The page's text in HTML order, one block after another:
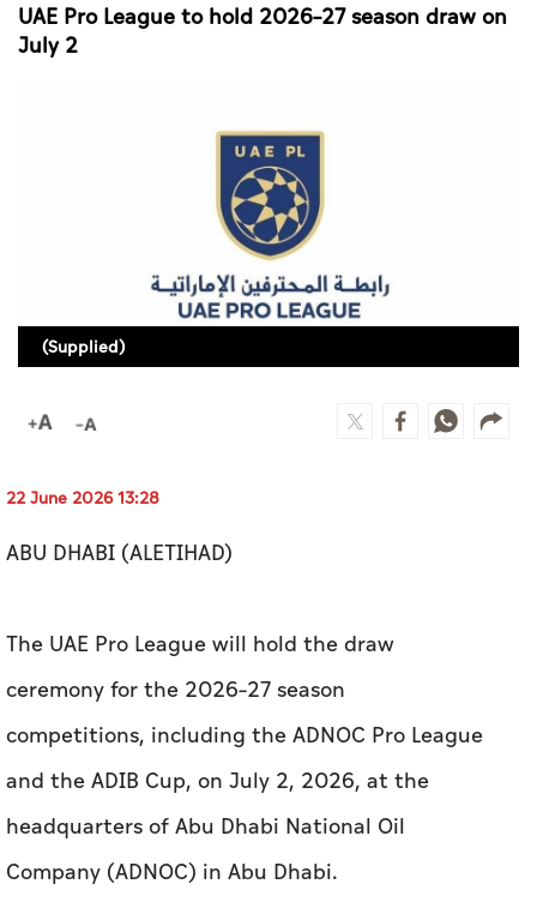
Business
Infograph
Photo Gallery
Caricature
UAE Pro League to hold 2026–27 season draw on
July 2
(Supplied)
22 June 2026 13:28
ABU DHABI (ALETIHAD)
The UAE Pro League will hold the draw
ceremony for the 2026–27 season
competitions, including the ADNOC Pro League
and the ADIB Cup, on July 2, 2026, at the
headquarters of Abu Dhabi National Oil
Company (ADNOC) in Abu Dhabi.